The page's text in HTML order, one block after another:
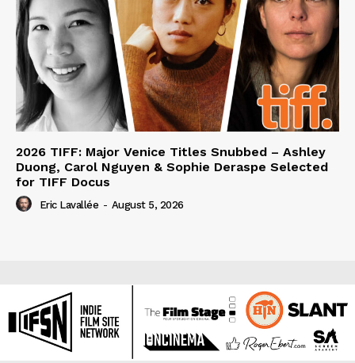
2026 TIFF: Major Venice Titles Snubbed – Ashley
Duong, Carol Nguyen & Sophie Deraspe Selected
for TIFF Docus
Eric Lavallée - August 5, 2026